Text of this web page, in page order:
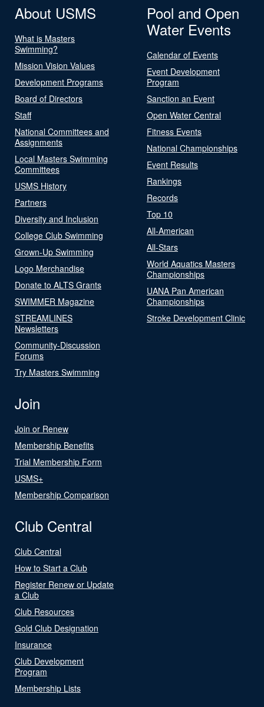
About USMS
What is Masters
Swimming?
Mission Vision Values
Development Programs
Board of Directors
Staff
National Committees and
Assignments
Local Masters Swimming
Committees
USMS History
Partners
Diversity and Inclusion
College Club Swimming
Grown-Up Swimming
Logo Merchandise
Donate to ALTS Grants
SWIMMER Magazine
STREAMLINES
Newsletters
Community-Discussion
Forums
Try Masters Swimming
Pool and Open
Water Events
Calendar of Events
Event Development
Program
Sanction an Event
Open Water Central
Fitness Events
National Championships
Event Results
Rankings
Records
Top 10
All-American
All-Stars
World Aquatics Masters
Championships
UANA Pan American
Championships
Stroke Development Clinic
Join
Join or Renew
Membership Benefits
Trial Membership Form
USMS+
Membership Comparison
Club Central
Club Central
How to Start a Club
Register Renew or Update
a Club
Club Resources
Gold Club Designation
Insurance
Club Development
Program
Membership Lists